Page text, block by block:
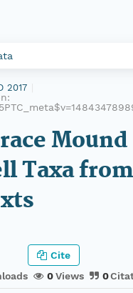
2017
Mound
Taxa from
0Views 0
Cite